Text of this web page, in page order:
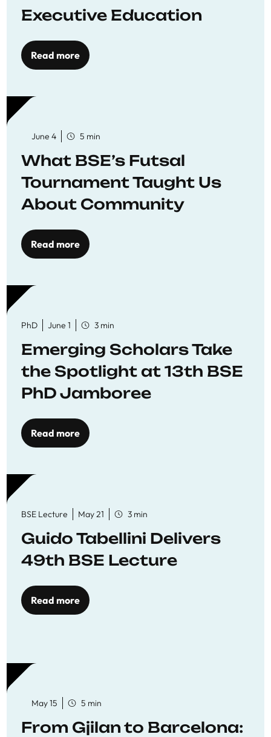
Executive Education
Read more
June 4 5 min
What BSE’s Futsal
Tournament Taught Us
About Community
Read more
PhD June 1 3 min
Emerging Scholars Take
the Spotlight at 13th BSE
PhD Jamboree
Read more
BSE Lecture May 21 3 min
Guido Tabellini Delivers
49th BSE Lecture
Read more
May 15 5 min
From Gjilan to Barcelona: